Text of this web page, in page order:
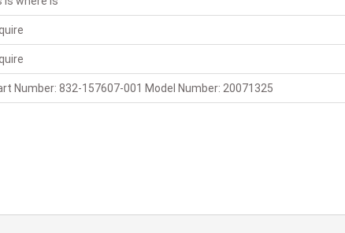
Number: 832-157607-001 Model Number: 20071325